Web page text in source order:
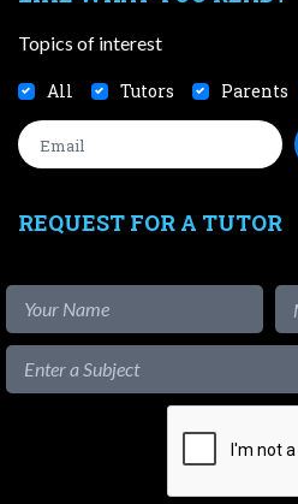
Topics of interest
All Tutors Parents
REQUEST FOR A TUTOR